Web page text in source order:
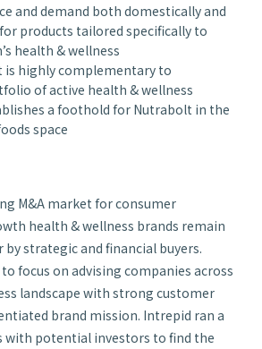
and demand both domestically and
products tailored specifically to
health & wellness
is highly complementary to
of active health & wellness
a foothold for Nutrabolt in the
space
M&A market for consumer
health & wellness brands remain
strategic and financial buyers.
focus on advising companies across
landscape with strong customer
brand mission. Intrepid ran a
with potential investors to find the